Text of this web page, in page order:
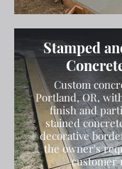
Stamped
Custom
Portland, OR,
finish and
stained
decorative
the owner's
customer